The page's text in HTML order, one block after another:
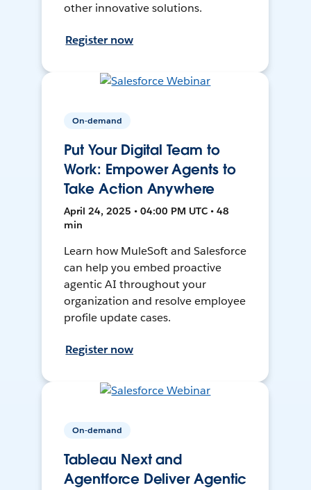
other innovative solutions.
Register now
On-demand
Put Your Digital Team to
Work: Empower Agents to
Take Action Anywhere
April 24, 2025 • 04:00 PM UTC • 48
min
Learn how MuleSoft and Salesforce
can help you embed proactive
agentic AI throughout your
organization and resolve employee
profile update cases.
Register now
On-demand
Tableau Next and
Agentforce Deliver Agentic